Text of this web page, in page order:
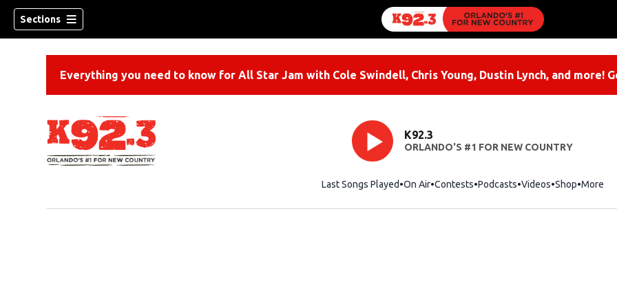
Sections
Everything you need to know for All Star Jam with Cole Swindell, Chris Young, Dustin Lynch, and more!
K92.3
ORLANDO'S #1 FOR NEW COUNTRY
Last Songs Played On Air Contests Podcasts Videos ShopOpens in
More